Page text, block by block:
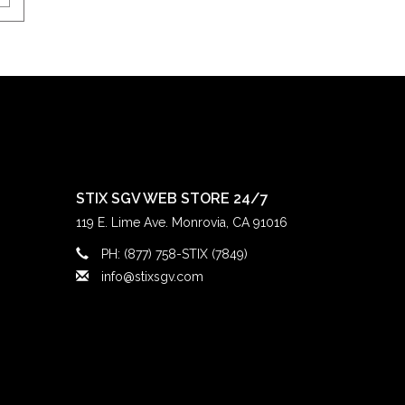
STIX SGV WEB STORE 24/7
119 E. Lime Ave. Monrovia, CA 91016
PH: (877) 758-STIX (7849)
info@stixsgv.com